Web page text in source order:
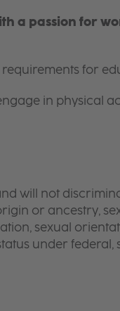
a passion for
for
in physical
will not
or ancestry,
sexual
under federal,